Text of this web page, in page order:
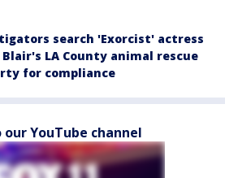
search 'Exorcist' actress
Blair's LA County animal rescue
for compliance
our YouTube channel